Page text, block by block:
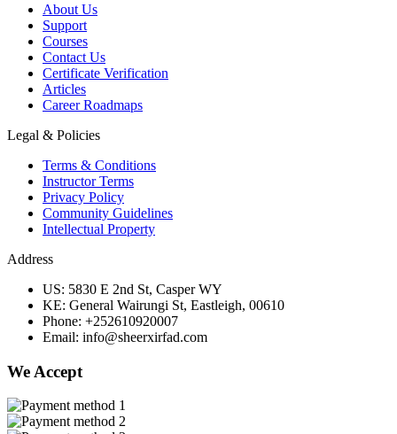
About Us
Support
Courses
Contact Us
Certificate Verification
Articles
Career Roadmaps
Legal & Policies
Terms & Conditions
Instructor Terms
Privacy Policy
Community Guidelines
Intellectual Property
Address
US: 5830 E 2nd St, Casper WY
KE: General Wairungi St, Eastleigh, 00610
Phone: +252610920007
Email: info@sheerxirfad.com
We Accept